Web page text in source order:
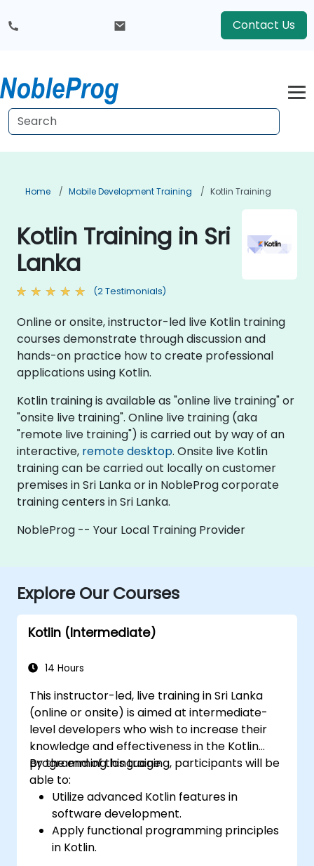
Contact Us
Home Mobile Development Training Kotlin Training
Kotlin Training in Sri
Lanka
(2 Testimonials)
Online or onsite, instructor-led live Kotlin training
courses demonstrate through discussion and
hands-on practice how to create professional
applications using Kotlin.
Kotlin training is available as "online live training" or
"onsite live training". Online live training (aka
"remote live training") is carried out by way of an
interactive, remote desktop. Onsite live Kotlin
training can be carried out locally on customer
premises in Sri Lanka or in NobleProg corporate
training centers in Sri Lanka.
NobleProg -- Your Local Training Provider
Explore Our Courses
Kotlin (Intermediate)
14 Hours
This instructor-led, live training in Sri Lanka
(online or onsite) is aimed at intermediate-
level developers who wish to increase their
knowledge and effectiveness in the Kotlin
programming language.
By the end of this training, participants will be
able to:
Utilize advanced Kotlin features in
software development.
Apply functional programming principles
in Kotlin.